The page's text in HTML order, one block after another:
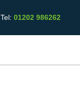
Tel:01202 986262